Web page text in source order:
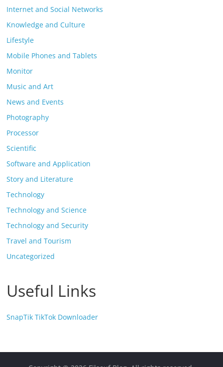
Internet and Social Networks
Knowledge and Culture
Lifestyle
Mobile Phones and Tablets
Monitor
Music and Art
News and Events
Photography
Processor
Scientific
Software and Application
Story and Literature
Technology
Technology and Science
Technology and Security
Travel and Tourism
Uncategorized
Useful Links
SnapTik TikTok Downloader